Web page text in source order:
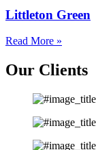
Littleton Green
Read More »
Our Clients